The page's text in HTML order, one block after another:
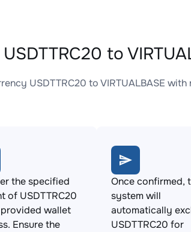
to
USDTTRC20 to VIRTUALBASE
the specified
of USDTTRC20
wallet
Ensure the
Once confirmed,
system will
automatically
USDTTRC20 for